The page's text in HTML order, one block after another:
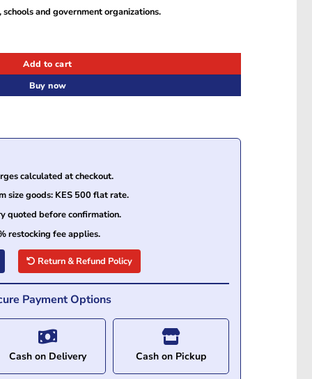
and government organizations.
Multifunction Printer quantity
Add to cart
Buy now
calculated at checkout.
size goods: KES 500 flat rate.
quoted before confirmation.
restocking fee applies.
Return & Refund Policy
Payment Options
Cash on Delivery Cash on Pickup